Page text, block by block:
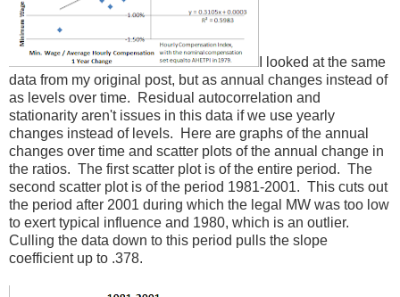
I looked at the same
data from my original post, but as annual changes instead of
as levels over time. Residual autocorrelation and
stationarity aren't issues in this data if we use yearly
changes instead of levels. Here are graphs of the annual
changes over time and scatter plots of the annual change in
the ratios. The first scatter plot is of the entire period. The
second scatter plot is of the period 1981-2001. This cuts out
the period after 2001 during which the legal MW was too low
to exert typical influence and 1980, which is an outlier.
Culling the data down to this period pulls the slope
coefficient up to .378.